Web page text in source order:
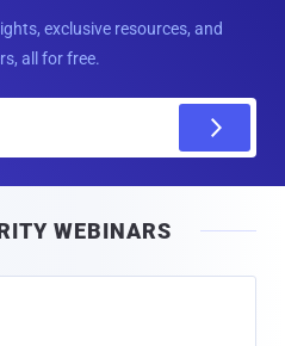
exclusive resources, and
all for free.
l
WEBINARS